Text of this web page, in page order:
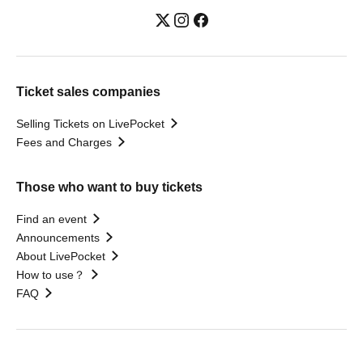
Ticket sales companies
Selling Tickets on LivePocket
Fees and Charges
Those who want to buy tickets
Find an event
Announcements
About LivePocket
How to use？
FAQ